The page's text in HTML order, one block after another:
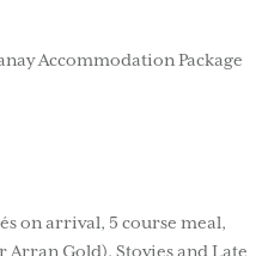
Accommodation Package
on arrival, 5 course meal,